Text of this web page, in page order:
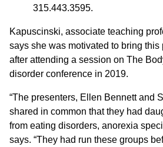
315.443.3595.
Kapuscinski, associate teaching
says she was motivated to bring this
after attending a session on The
disorder conference in 2019.
“The presenters, Ellen Bennett and
shared in common that they had
from eating disorders, anorexia
says. “They had run these groups